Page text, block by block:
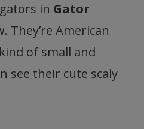
in Gator
They’re American
of small and
see their cute scaly